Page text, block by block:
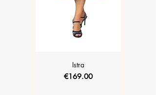
Istra
Price
€169.00